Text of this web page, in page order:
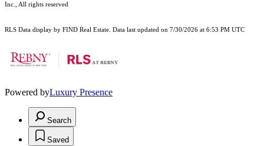
Inc., All rights reserved
RLS Data display by FIND Real Estate. Data last updated on 7/30/2026 at 6:53 PM UTC
Powered byLuxury Presence
Search
Saved